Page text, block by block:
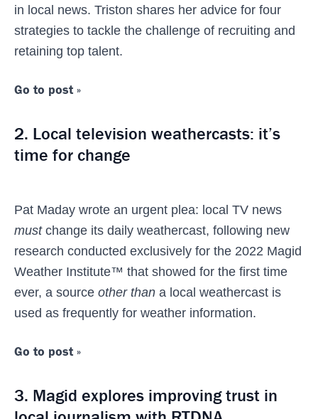
in local news. Triston shares her advice for four
strategies to tackle the challenge of recruiting and
retaining top talent.
Go to post »
2. Local television weathercasts: it’s
time for change
Pat Maday wrote an urgent plea: local TV news
mustchange its daily weathercast, following new
research conducted exclusively for the 2022 Magid
Weather Institute™ that showed for the first time
ever, a source other than a local weathercast is
used as frequently for weather information.
Go to post »
3. Magid explores improving trust in